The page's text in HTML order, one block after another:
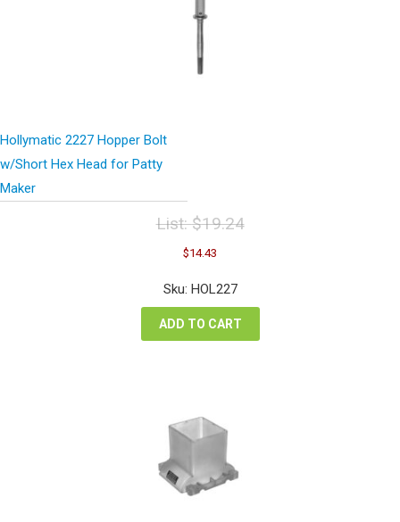
Hollymatic 2227 Hopper Bolt
w/Short Hex Head for Patty
Maker
List:$19.24
Original
price
was:
$19.24.
$14.43
is:
Sku: HOL227
ADD TO CART